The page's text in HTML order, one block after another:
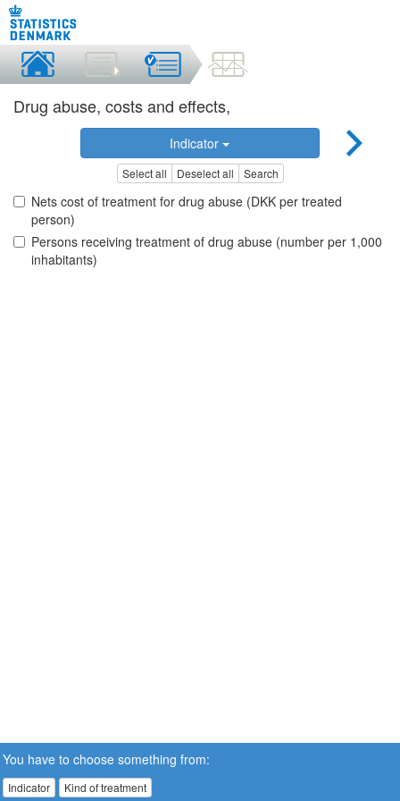
Drug abuse, costs and effects,
Indicator
Select all Deselect all Search
Nets cost of treatment for drug abuse (DKK per treated
person)
Persons receiving treatment of drug abuse (number per 1,000
inhabitants)
You have to choose something from:
Indicator Kind of treatment